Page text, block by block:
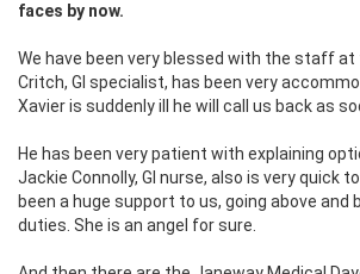
faces by now.
We have been very blessed with the staff at
Critch, GI specialist, has been very
Xavier is suddenly ill he will call us back as
He has been very patient with explaining
Jackie Connolly, GI nurse, also is very quick
been a huge support to us, going above and
duties. She is an angel for sure.